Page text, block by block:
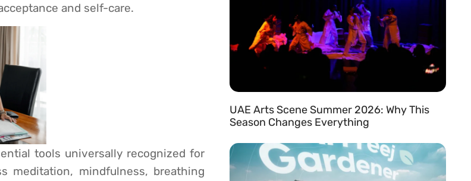
and self-care.
tools universally recognized for
meditation, mindfulness, breathing
UAE Arts Scene Summer 2026: Why This
Season Changes Everything